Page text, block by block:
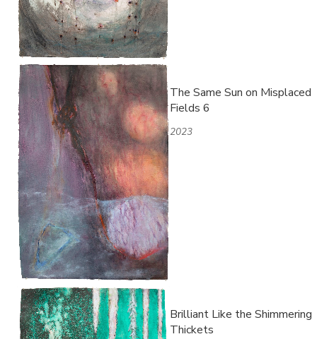
The Same Sun on Misplaced
Fields 6
2023
Brilliant Like the Shimmering
Thickets